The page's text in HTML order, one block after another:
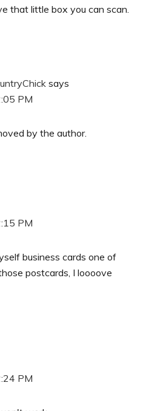
that little box you can scan.
says
PM
by the author.
PM
business cards one of
postcards, I loooove
PM